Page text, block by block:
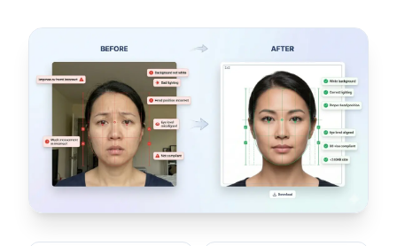
Background Removal
Pure white background
Head Straightening
Corrects tilt & rotation